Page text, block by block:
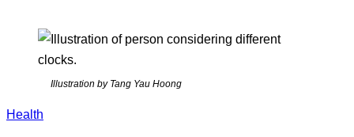
Illustration by Tang Yau Hoong
Health